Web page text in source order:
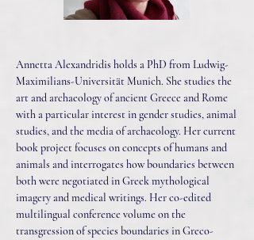
Annetta Alexandridis holds a PhD from Ludwig-
Maximilians-Universität Munich. She studies the
art and archaeology of ancient Greece and Rome
with a particular interest in gender studies, animal
studies, and the media of archaeology. Her current
book project focuses on concepts of humans and
animals and interrogates how boundaries between
both were negotiated in Greek mythological
imagery and medical writings. Her co-edited
multilingual conference volume on the
transgression of species boundaries in Greco-